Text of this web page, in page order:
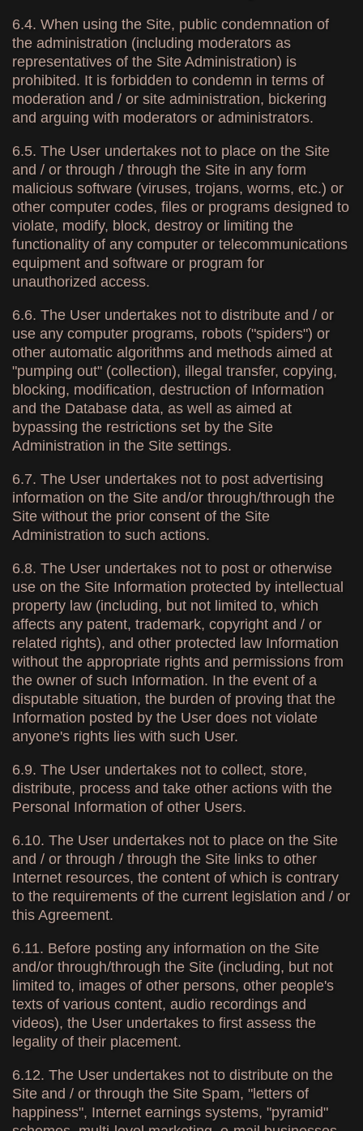
6.4. When using the Site, public condemnation of
the administration (including moderators as
representatives of the Site Administration) is
prohibited. It is forbidden to condemn in terms of
moderation and / or site administration, bickering
and arguing with moderators or administrators.
6.5. The User undertakes not to place on the Site
and / or through / through the Site in any form
malicious software (viruses, trojans, worms, etc.) or
other computer codes, files or programs designed to
violate, modify, block, destroy or limiting the
functionality of any computer or telecommunications
equipment and software or program for
unauthorized access.
6.6. The User undertakes not to distribute and / or
use any computer programs, robots ("spiders") or
other automatic algorithms and methods aimed at
"pumping out" (collection), illegal transfer, copying,
blocking, modification, destruction of Information
and the Database data, as well as aimed at
bypassing the restrictions set by the Site
Administration in the Site settings.
6.7. The User undertakes not to post advertising
information on the Site and/or through/through the
Site without the prior consent of the Site
Administration to such actions.
6.8. The User undertakes not to post or otherwise
use on the Site Information protected by intellectual
property law (including, but not limited to, which
affects any patent, trademark, copyright and / or
related rights), and other protected law Information
without the appropriate rights and permissions from
the owner of such Information. In the event of a
disputable situation, the burden of proving that the
Information posted by the User does not violate
anyone's rights lies with such User.
6.9. The User undertakes not to collect, store,
distribute, process and take other actions with the
Personal Information of other Users.
6.10. The User undertakes not to place on the Site
and / or through / through the Site links to other
Internet resources, the content of which is contrary
to the requirements of the current legislation and / or
this Agreement.
6.11. Before posting any information on the Site
and/or through/through the Site (including, but not
limited to, images of other persons, other people's
texts of various content, audio recordings and
videos), the User undertakes to first assess the
legality of their placement.
6.12. The User undertakes not to distribute on the
Site and / or through the Site Spam, "letters of
happiness", Internet earnings systems, "pyramid"